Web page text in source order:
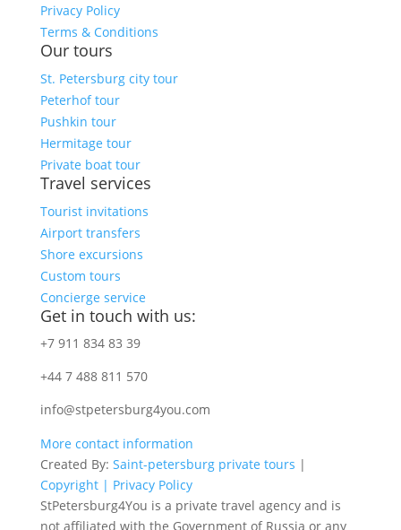
Privacy Policy
Terms & Conditions
Our tours
St. Petersburg city tour
Peterhof tour
Pushkin tour
Hermitage tour
Private boat tour
Travel services
Tourist invitations
Airport transfers
Shore excursions
Custom tours
Concierge service
Get in touch with us:
+7 911 834 83 39
+44 7 488 811 570
info@stpetersburg4you.com
More contact information
Created By: Saint-petersburg private tours |
Copyright | Privacy Policy
StPetersburg4You is a private travel agency and is
not affiliated with the Government of Russia or any